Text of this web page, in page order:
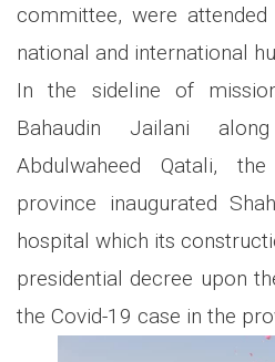
committee, were
national and international
In the sideline of
Bahaudin Jailani
Abdulwaheed Qatali,
province inaugurated
hospital which its
presidential decree upon
the Covid-19 case in the